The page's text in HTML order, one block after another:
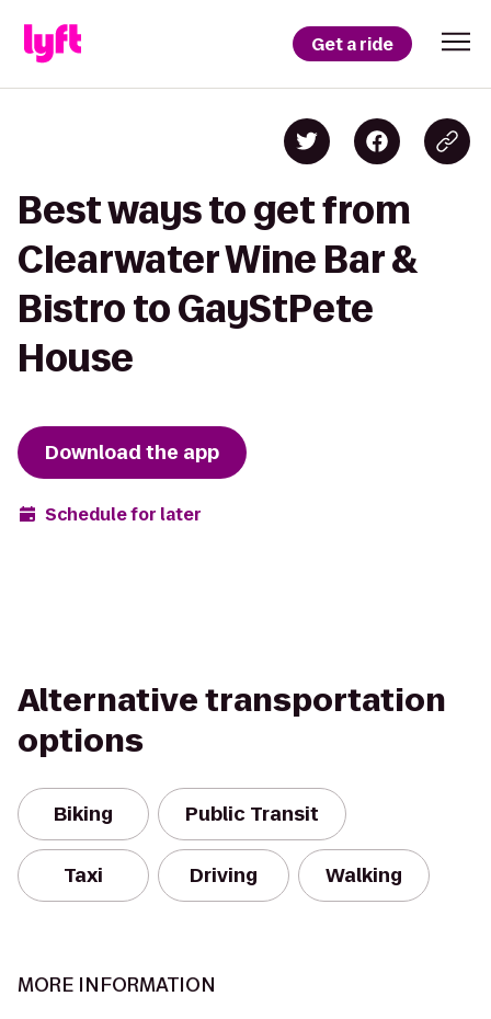
Get a ride
Best ways to get from
Clearwater Wine Bar &
Bistro to GayStPete
House
Download the app
Schedule for later
Alternative transportation
options
Biking Public Transit
Taxi Driving Walking
MORE INFORMATION